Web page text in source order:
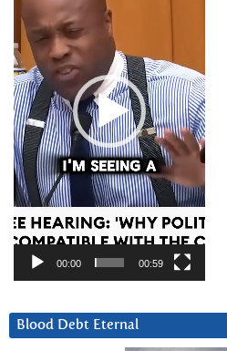
00:00 00:59
Blood Debt Eternal